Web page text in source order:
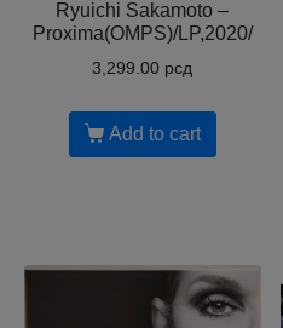
Ryuichi Sakamoto –
Proxima(OMPS)/LP,2020/
3,299.00 рсд
Add to cart